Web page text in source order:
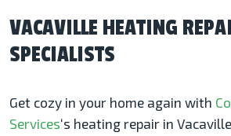
VACAVILLE HEATING
SPECIALISTS
Get cozy in your home again with
Services‘s heating repair in